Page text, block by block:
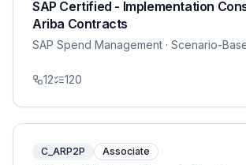
SAP Certified - Implementation
Ariba Contracts
SAP Spend Management · Scenario-
12 120
C_ARP2P Associate